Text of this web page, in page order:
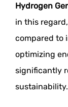
Hydrogen
in this
compared to
optimizing
significantly
sustainability.